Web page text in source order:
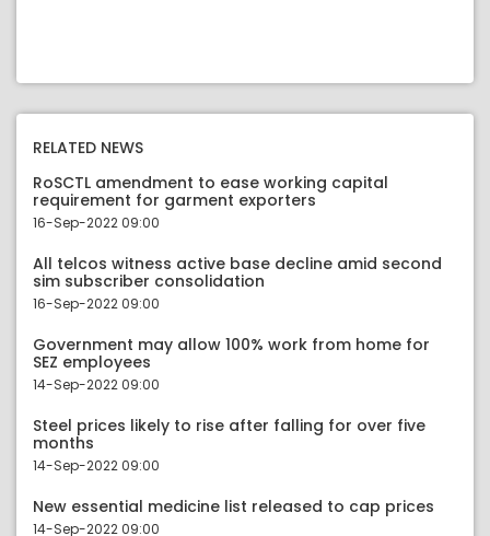
RELATED NEWS
RoSCTL amendment to ease working capital
requirement for garment exporters
16-Sep-2022 09:00
All telcos witness active base decline amid second
sim subscriber consolidation
16-Sep-2022 09:00
Government may allow 100% work from home for
SEZ employees
14-Sep-2022 09:00
Steel prices likely to rise after falling for over five
months
14-Sep-2022 09:00
New essential medicine list released to cap prices
14-Sep-2022 09:00